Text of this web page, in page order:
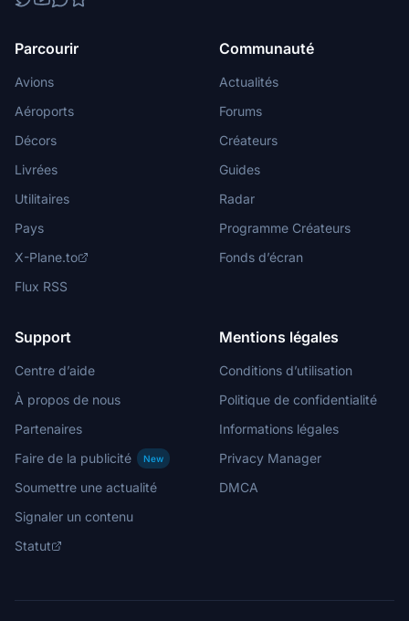
Parcourir
Avions
Aéroports
Décors
Livrées
Utilitaires
Pays
X-Plane.to
Flux RSS
Communauté
Actualités
Forums
Créateurs
Guides
Radar
Programme Créateurs
Fonds d’écran
Support
Centre d’aide
À propos de nous
Partenaires
Faire de la publicité
New
Soumettre une actualité
Signaler un contenu
Statut
Mentions légales
Conditions d’utilisation
Politique de confidentialité
Informations légales
Privacy Manager
DMCA